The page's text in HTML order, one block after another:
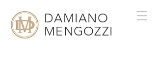
DAMIANO
MENGOZZI